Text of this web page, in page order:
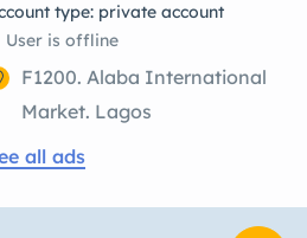
type: private account
User is offline
F1200. Alaba International
Market. Lagos
all ads